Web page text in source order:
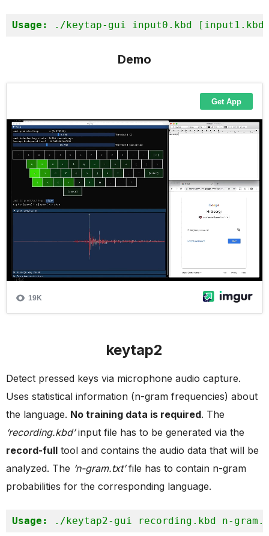
Usage: ./keytap-gui input0.kbd
Demo
keytap2
Detect pressed keys via microphone audio capture.
Uses statistical information (n-gram frequencies) about
the language. No training data is required. The
‘recording.kbd’input file has to be generated via the
record-full tool and contains the audio data that will be
analyzed. The ‘n-gram.txt’file has to contain n-gram
probabilities for the corresponding language.
Usage: ./keytap2-gui recording.kbd n-